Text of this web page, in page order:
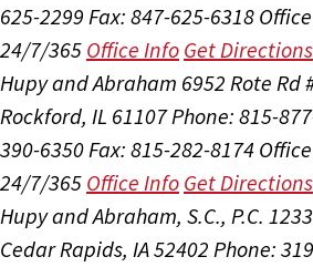
625-2299 Fax: 847-625-6318
24/7/365 Office Info Get Directions
Hupy and Abraham 6952 Rote Rd
Rockford, IL 61107Phone: 815-
390-6350Fax: 815-282-8174
24/7/365 Office Info Get Directions
Hupy and Abraham, S.C., P.C.
Cedar Rapids, IA 52402 Phone: